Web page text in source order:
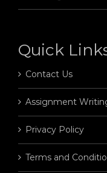
Quick
Contact Us
Assignment
Privacy Policy
Terms and